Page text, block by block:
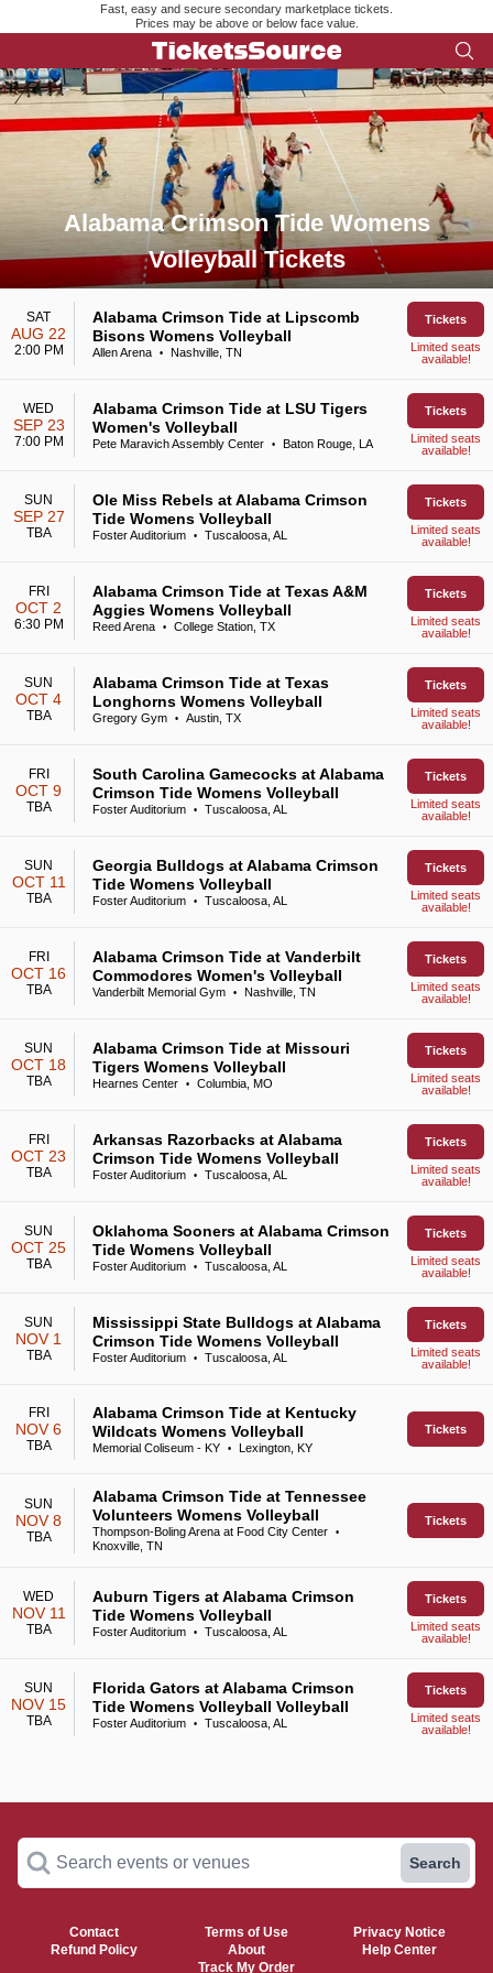
Fast, easy and secure secondary marketplace tickets.
Prices may be above or below face value.
Alabama Crimson Tide Womens
Volleyball Tickets
Search results for Alabama Crimson Tide Womens
SAT
AUG 22
2:00 PM
Alabama Crimson Tide at Lipscomb
Bisons Womens Volleyball
Allen Arena • Nashville, TN
Tickets
Limited seats
available!
WED
SEP 23
7:00 PM
Alabama Crimson Tide at LSU Tigers
Women's Volleyball
Pete Maravich Assembly Center • Baton Rouge, LA
Tickets
Limited seats
available!
SUN
SEP 27
TBA
Ole Miss Rebels at Alabama Crimson
Tide Womens Volleyball
Foster Auditorium • Tuscaloosa, AL
Tickets
Limited seats
available!
FRI
OCT 2
6:30 PM
Alabama Crimson Tide at Texas A&M
Aggies Womens Volleyball
Reed Arena • College Station, TX
Tickets
Limited seats
available!
SUN
OCT 4
TBA
Alabama Crimson Tide at Texas
Longhorns Womens Volleyball
Gregory Gym • Austin, TX
Tickets
Limited seats
available!
FRI
OCT 9
TBA
South Carolina Gamecocks at Alabama
Crimson Tide Womens Volleyball
Foster Auditorium • Tuscaloosa, AL
Tickets
Limited seats
available!
SUN
OCT 11
TBA
Georgia Bulldogs at Alabama Crimson
Tide Womens Volleyball
Foster Auditorium • Tuscaloosa, AL
Tickets
Limited seats
available!
FRI
OCT 16
TBA
Alabama Crimson Tide at Vanderbilt
Commodores Women's Volleyball
Vanderbilt Memorial Gym • Nashville, TN
Tickets
Limited seats
available!
SUN
OCT 18
TBA
Alabama Crimson Tide at Missouri
Tigers Womens Volleyball
Hearnes Center • Columbia, MO
Tickets
Limited seats
available!
FRI
OCT 23
TBA
Arkansas Razorbacks at Alabama
Crimson Tide Womens Volleyball
Foster Auditorium • Tuscaloosa, AL
Tickets
Limited seats
available!
SUN
OCT 25
TBA
Oklahoma Sooners at Alabama Crimson
Tide Womens Volleyball
Foster Auditorium • Tuscaloosa, AL
Tickets
Limited seats
available!
SUN
NOV 1
TBA
Mississippi State Bulldogs at Alabama
Crimson Tide Womens Volleyball
Foster Auditorium • Tuscaloosa, AL
Tickets
Limited seats
available!
FRI
NOV 6
TBA
Alabama Crimson Tide at Kentucky
Wildcats Womens Volleyball
Memorial Coliseum - KY • Lexington, KY
Tickets
SUN
NOV 8
TBA
Alabama Crimson Tide at Tennessee
Volunteers Womens Volleyball
Thompson-Boling Arena at Food City Center •
Knoxville, TN
Tickets
WED
NOV 11
TBA
Auburn Tigers at Alabama Crimson
Tide Womens Volleyball
Foster Auditorium • Tuscaloosa, AL
Tickets
Limited seats
available!
SUN
NOV 15
TBA
Florida Gators at Alabama Crimson
Tide Womens Volleyball Volleyball
Foster Auditorium • Tuscaloosa, AL
Tickets
Limited seats
available!
Search events or venues Search
Contact Terms of Use
Privacy Notice
Refund Policy
About
Help Center
Track My Order